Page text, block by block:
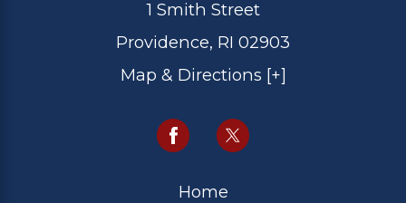
1 Smith Street
Providence, RI 02903
Map & Directions [+]
Home